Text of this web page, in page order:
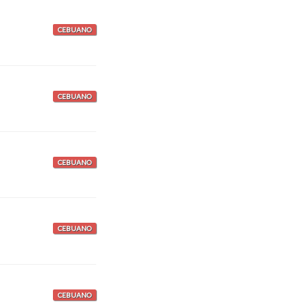
CEBUANO
CEBUANO
CEBUANO
CEBUANO
CEBUANO